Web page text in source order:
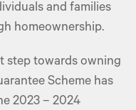
and families
homeownership.
step towards owning
Scheme has
2023 – 2024